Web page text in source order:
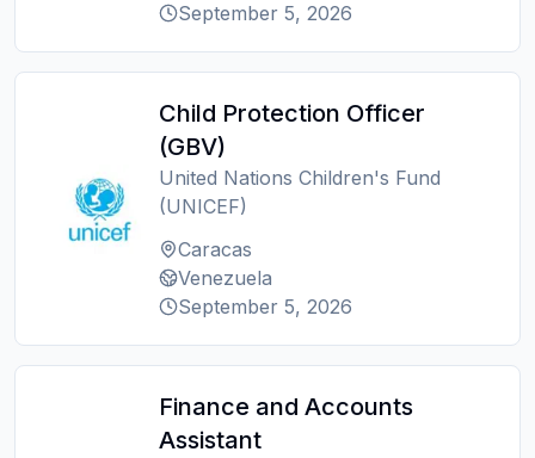
September 5, 2026
Child Protection Officer
(GBV)
United Nations Children's Fund
(UNICEF)
Caracas
Venezuela
September 5, 2026
Finance and Accounts
Assistant